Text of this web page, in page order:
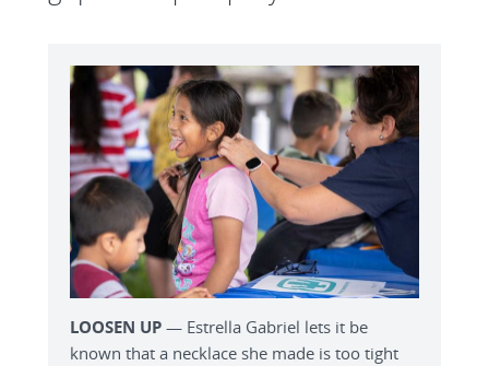
LOOSEN UP — Estrella Gabriel lets it be
known that a necklace she made is too tight